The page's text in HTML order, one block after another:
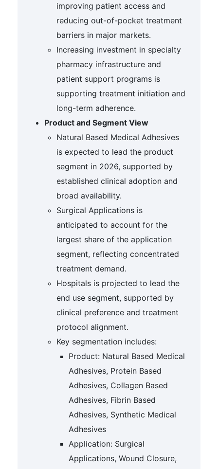
improving patient access and
reducing out-of-pocket treatment
barriers in major markets.
Increasing investment in specialty
pharmacy infrastructure and
patient support programs is
supporting treatment initiation and
long-term adherence.
Product and Segment View
Natural Based Medical Adhesives
is expected to lead the product
segment in 2026, supported by
established clinical adoption and
broad availability.
Surgical Applications is
anticipated to account for the
largest share of the application
segment, reflecting concentrated
treatment demand.
Hospitals is projected to lead the
end use segment, supported by
clinical preference and treatment
protocol alignment.
Key segmentation includes:
Product: Natural Based Medical
Adhesives, Protein Based
Adhesives, Collagen Based
Adhesives, Fibrin Based
Adhesives, Synthetic Medical
Adhesives
Application: Surgical
Applications, Wound Closure,